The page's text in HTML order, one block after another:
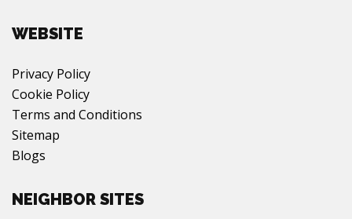
WEBSITE
Privacy Policy
Cookie Policy
Terms and Conditions
Sitemap
Blogs
NEIGHBOR SITES